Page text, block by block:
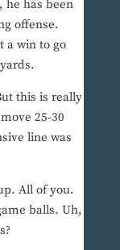
he has been
offense.
a win to go
this is really
25-30
line was
All of you.
balls. Uh,